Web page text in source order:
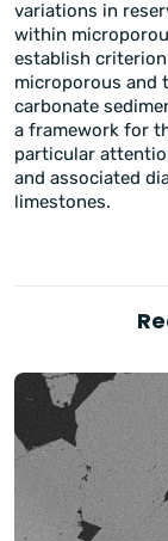
variations in
within
establish
microporous and
carbonate
a framework for
particular
and associated
limestones.